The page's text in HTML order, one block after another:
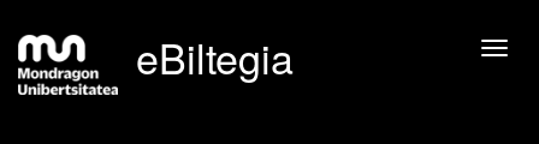
eBiltegia